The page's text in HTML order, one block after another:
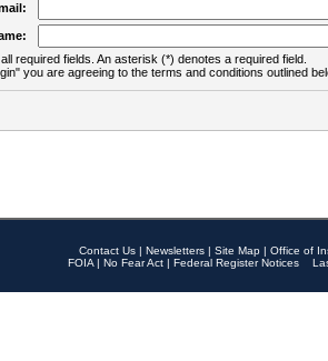
required fields. An asterisk (*) denotes a required field.
you are agreeing to the terms and conditions outlined
Contact Us | Newsletters | Site Map | Office of
FOIA | No Fear Act | Federal Register Notices